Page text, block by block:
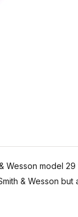
Wesson model
& Wesson but